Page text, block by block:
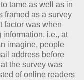
tame as well as in
framed as a survey
factor was when
information, i.e., at
imagine, people
address before
the survey was
of online readers